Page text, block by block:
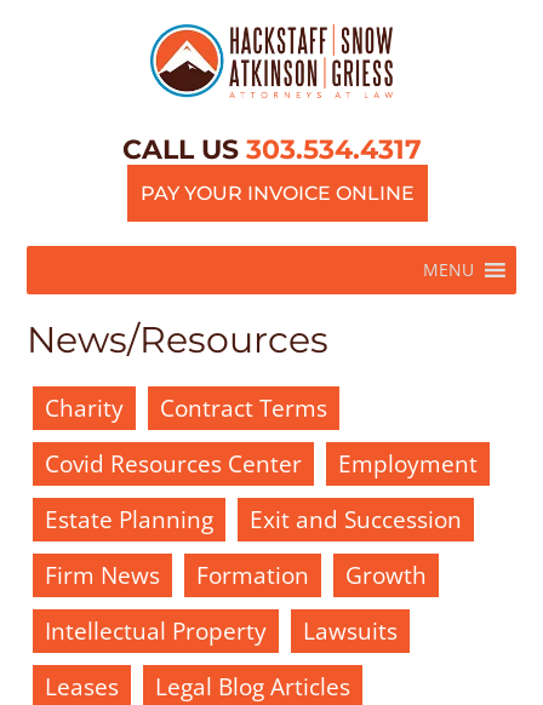
CALL US 303.534.4317
PAY YOUR INVOICE ONLINE
MENU
News/Resources
Charity
Contract Terms
Covid Resources Center
Employment
Estate Planning
Exit and Succession
Firm News
Formation
Growth
Intellectual Property
Lawsuits
Leases
Legal Blog Articles